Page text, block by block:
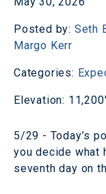
Posted by: Seth
Margo Kerr
Categories:
Elevation: 11,200'
5/29 - Today’s
you decide what
seventh day on